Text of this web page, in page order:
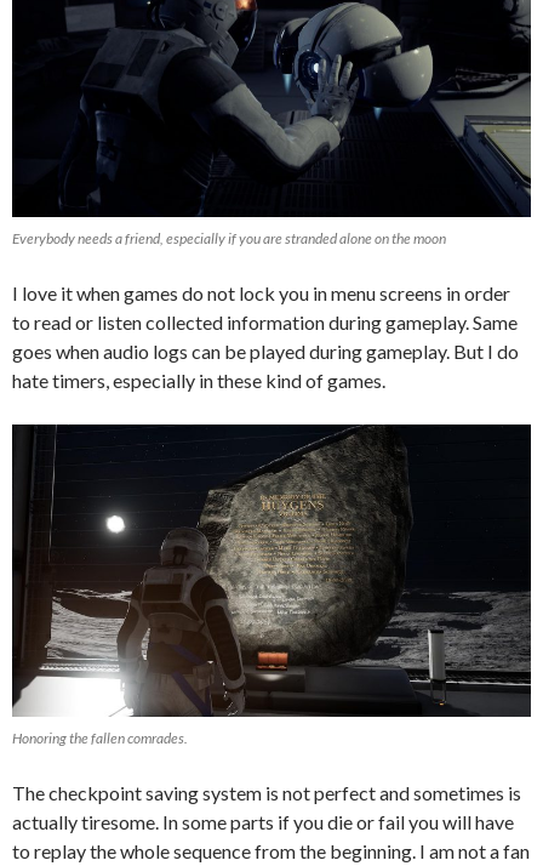
Everybody needs a friend, especially if you are stranded alone on the moon
I love it when games do not lock you in menu screens in order
to read or listen collected information during gameplay. Same
goes when audio logs can be played during gameplay. But I do
hate timers, especially in these kind of games.
Honoring the fallen comrades.
The checkpoint saving system is not perfect and sometimes is
actually tiresome. In some parts if you die or fail you will have
to replay the whole sequence from the beginning. I am not a fan